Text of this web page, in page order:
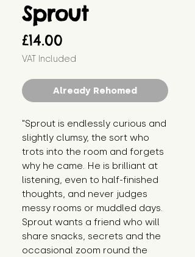
Sprout
£14.00
VAT Included
Already Rehomed
"Sprout is endlessly curious and
slightly clumsy, the sort who
trots into the room and forgets
why he came. He is brilliant at
listening, even to half-finished
thoughts, and never judges
messy rooms or muddled days.
Sprout wants a friend who will
share snacks, secrets and the
occasional zoom round the